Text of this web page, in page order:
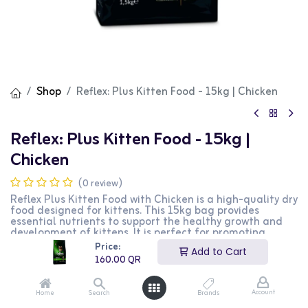
Price:
160.00QR
Add to Cart
Home Search Brands Account
Shop Reflex: Plus Kitten Food - 15kg | Chicken
Reflex: Plus Kitten Food - 15kg |
Chicken
(0 review)
Reflex Plus Kitten Food with Chicken is a high-quality dry
food designed for kittens. This 15kg bag provides
essential nutrients to support the healthy growth and
development of kittens. It is perfect for promoting
strong bones, healthy teeth, and a shiny coat. This
product is ideal for kitten owners looking for a nutritious
and balanced diet for their pets.
160.00